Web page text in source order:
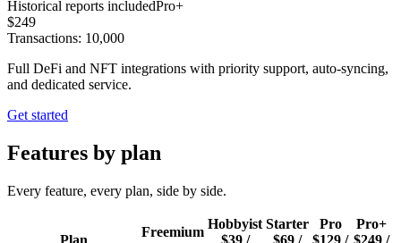
Historical reports includedPro+
$249
Transactions: 10,000
Full DeFi and NFT integrations with priority support, auto-syncing,
and dedicated service.
Get started
Features by plan
Every feature, every plan, side by side.
Plan
Freemium
Hobbyist
$39 /
Starter
$69 /
Pro
$129 /
Pro+
$249 /